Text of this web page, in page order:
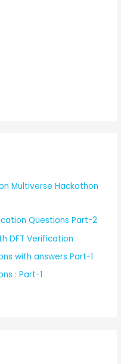
Multiverse Hackathon
Questions Part-2
DFT Verification
with answers Part-1
: Part-1